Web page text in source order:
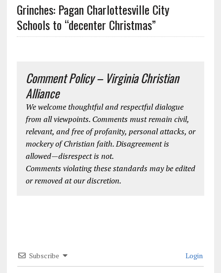
Grinches: Pagan Charlottesville City
Schools to “decenter Christmas”
Comment Policy – Virginia Christian
Alliance
We welcome thoughtful and respectful dialogue
from all viewpoints. Comments must remain civil,
relevant, and free of profanity, personal attacks, or
mockery of Christian faith. Disagreement is
allowed—disrespect is not.
Comments violating these standards may be edited
or removed at our discretion.
Subscribe Login